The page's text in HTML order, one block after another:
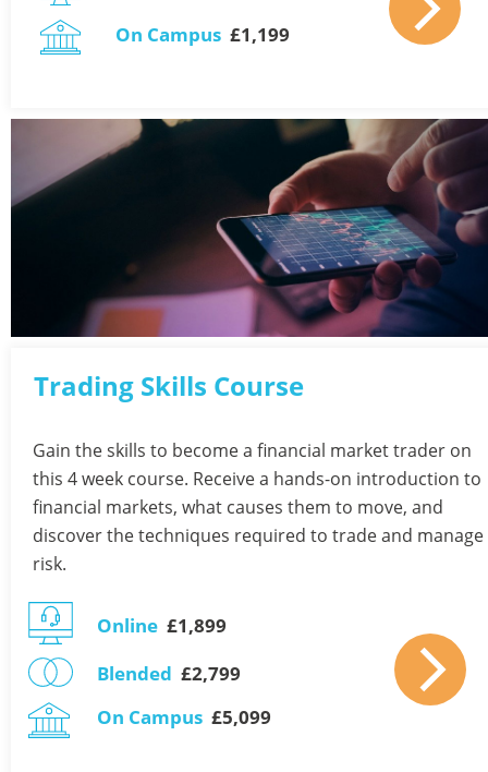
On Campus £1,199
Trading Skills Course
Gain the skills to become a financial market trader on
this 4 week course. Receive a hands-on introduction to
financial markets, what causes them to move, and
discover the techniques required to trade and manage
risk.
Online £1,899
Blended £2,799
On Campus £5,099